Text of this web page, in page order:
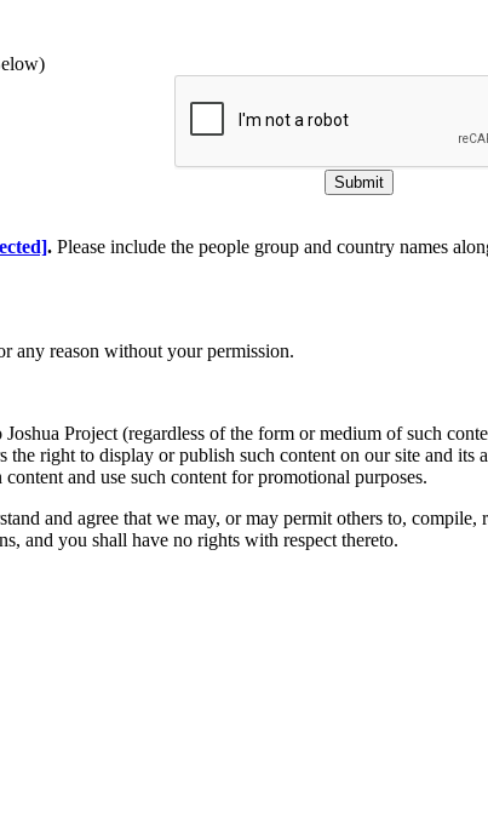
Submit
. Please include the people group and country names
any reason without your permission.
Project (regardless of the form or medium of such
the right to display or publish such content on our site and
and use such content for promotional purposes.
and agree that we may, or may permit others to,
and you shall have no rights with respect thereto.